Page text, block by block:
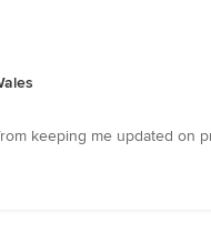
keeping me updated on